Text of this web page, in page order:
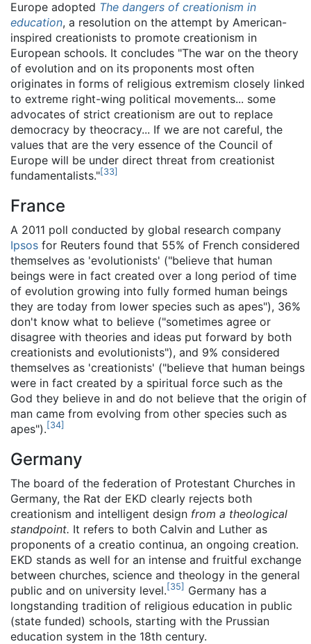
Europe adopted The dangers of creationism in
education, a resolution on the attempt by American-
inspired creationists to promote creationism in
European schools. It concludes "The war on the theory
of evolution and on its proponents most often
originates in forms of religious extremism closely linked
to extreme right-wing political movements... some
advocates of strict creationism are out to replace
democracy by theocracy... If we are not careful, the
values that are the very essence of the Council of
Europe will be under direct threat from creationist
fundamentalists."[33]
France
A 2011 poll conducted by global research company
Ipsos for Reuters found that 55% of French considered
themselves as 'evolutionists' ("believe that human
beings were in fact created over a long period of time
of evolution growing into fully formed human beings
they are today from lower species such as apes"), 36%
don't know what to believe ("sometimes agree or
disagree with theories and ideas put forward by both
creationists and evolutionists"), and 9% considered
themselves as 'creationists' ("believe that human beings
were in fact created by a spiritual force such as the
God they believe in and do not believe that the origin of
man came from evolving from other species such as
apes"). [34]
Germany
The board of the federation of Protestant Churches in
Germany, the Rat der EKD clearly rejects both
creationism and intelligent design from a theological
standpoint. It refers to both Calvin and Luther as
proponents of a creatio continua, an ongoing creation.
EKD stands as well for an intense and fruitful exchange
between churches, science and theology in the general
public and on university level. [35] Germany has a
longstanding tradition of religious education in public
(state funded) schools, starting with the Prussian
education system in the 18th century.